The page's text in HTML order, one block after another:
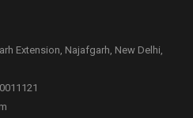
Extension, Najafgarh, New Delhi,